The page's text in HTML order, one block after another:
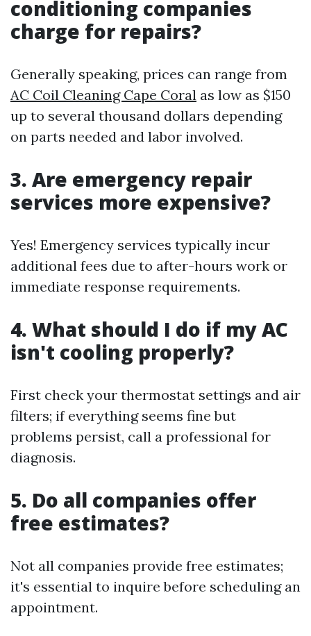
conditioning companies
charge for repairs?
Generally speaking, prices can range from
AC Coil Cleaning Cape Coral as low as $150
up to several thousand dollars depending
on parts needed and labor involved.
3. Are emergency repair
services more expensive?
Yes! Emergency services typically incur
additional fees due to after-hours work or
immediate response requirements.
4. What should I do if my AC
isn't cooling properly?
First check your thermostat settings and air
filters; if everything seems fine but
problems persist, call a professional for
diagnosis.
5. Do all companies offer
free estimates?
Not all companies provide free estimates;
it's essential to inquire before scheduling an
appointment.